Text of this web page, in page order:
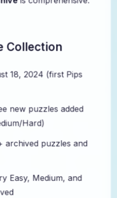
is comprehensive.
Collection
18, 2024 (first Pips
new puzzles added
Hard)
archived puzzles and
Easy, Medium, and